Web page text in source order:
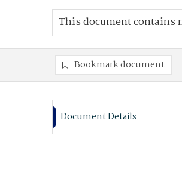
This document contains
Bookmark document
Document Details